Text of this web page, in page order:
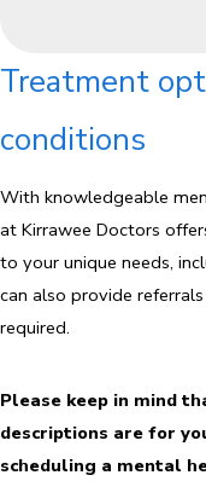
Treatment
conditions
With knowledgeable
at Kirrawee Doctors
to your unique needs,
can also provide
required.
Please keep in mind
descriptions are for
scheduling a mental